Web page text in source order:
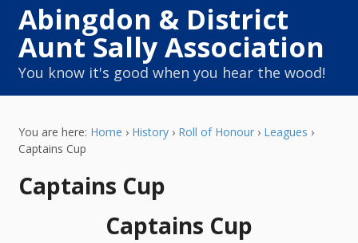
Abingdon & District
Aunt Sally Association
You know it's good when you hear the wood!
You are here: Home › History › Roll of Honour › Leagues ›
Captains Cup
Captains Cup
Captains Cup